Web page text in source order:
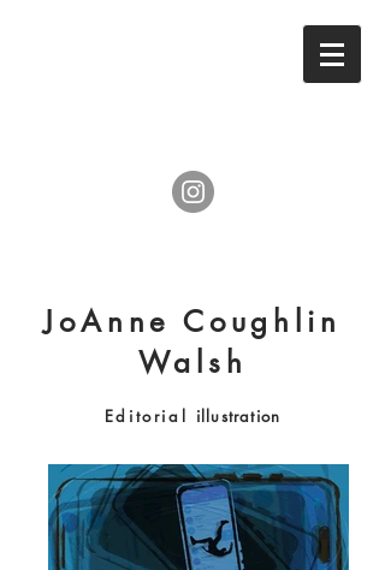
JoAnne Coughlin
Walsh
Editorial illustration